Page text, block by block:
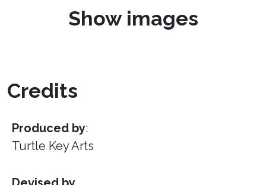
Show images
Credits
Produced by:
Turtle Key Arts